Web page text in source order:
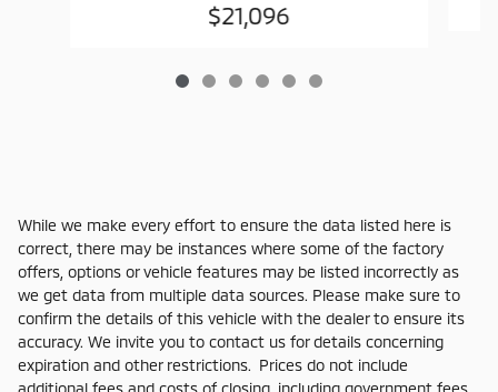
$21,096
While we make every effort to ensure the data listed here is
correct, there may be instances where some of the factory
offers, options or vehicle features may be listed incorrectly as
we get data from multiple data sources. Please make sure to
confirm the details of this vehicle with the dealer to ensure its
accuracy. We invite you to contact us for details concerning
expiration and other restrictions. Prices do not include
additional fees and costs of closing, including government fees